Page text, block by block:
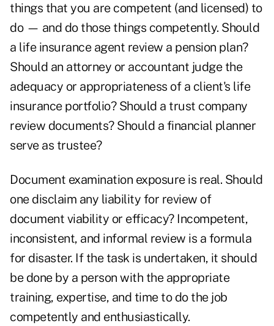
things that you are competent (and licensed) to
do — and do those things competently. Should
a life insurance agent review a pension plan?
Should an attorney or accountant judge the
adequacy or appropriateness of a client's life
insurance portfolio? Should a trust company
review documents? Should a financial planner
serve as trustee?
Document examination exposure is real. Should
one disclaim any liability for review of
document viability or efficacy? Incompetent,
inconsistent, and informal review is a formula
for disaster. If the task is undertaken, it should
be done by a person with the appropriate
training, expertise, and time to do the job
competently and enthusiastically.